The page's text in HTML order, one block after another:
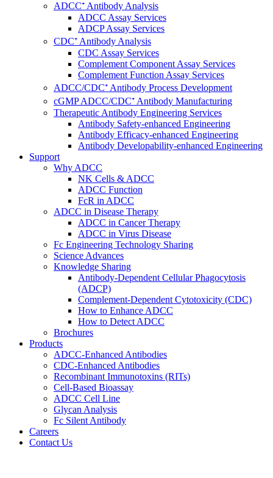
ADCC⁺ Antibody Analysis
ADCC Assay Services
ADCP Assay Services
CDC⁺ Antibody Analysis
CDC Assay Services
Complement Component Assay Services
Complement Function Assay Services
ADCC/CDC⁺ Antibody Process Development
cGMP ADCC/CDC⁺ Antibody Manufacturing
Therapeutic Antibody Engineering Services
Antibody Safety-enhanced Engineering
Antibody Efficacy-enhanced Engineering
Antibody Developability-enhanced Engineering
Support
Why ADCC
NK Cells & ADCC
ADCC Function
FcR in ADCC
ADCC in Disease Therapy
ADCC in Cancer Therapy
ADCC in Virus Disease
Fc Engineering Technology Sharing
Science Advances
Knowledge Sharing
Antibody-Dependent Cellular Phagocytosis
(ADCP)
Complement-Dependent Cytotoxicity (CDC)
How to Enhance ADCC
How to Detect ADCC
Brochures
Products
ADCC-Enhanced Antibodies
CDC-Enhanced Antibodies
Recombinant Immunotoxins (RITs)
Cell-Based Bioassay
ADCC Cell Line
Glycan Analysis
Fc Silent Antibody
Careers
Contact Us